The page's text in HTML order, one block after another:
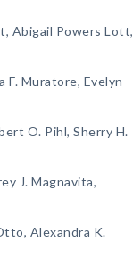
Abigail Powers Lott,
F. Muratore, Evelyn
O. Pihl, Sherry H.
J. Magnavita,
Alexandra K.